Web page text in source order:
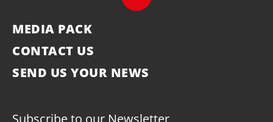
MEDIA PACK
CONTACT US
SEND US YOUR NEWS
Subscribe to our Newsletter